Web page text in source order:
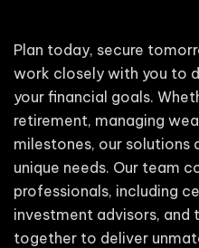
Plan today, secure
work closely with you to
your financial goals.
retirement, managing
milestones, our solutions
unique needs. Our team
professionals, including
investment advisors, and
together to deliver